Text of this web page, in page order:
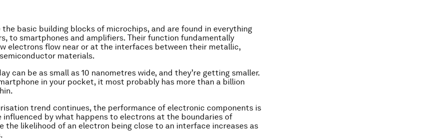
the basic building blocks of microchips, and are found in everything
to smartphones and amplifiers. Their function fundamentally
electrons flow near or at the interfaces between their metallic,
materials.
can be as small as 10 nanometres wide, and they’re getting smaller.
in your pocket, it most probably has more than a billion
trend continues, the performance of electronic components is
influenced by what happens to electrons at the boundaries of
the likelihood of an electron being close to an interface increases as